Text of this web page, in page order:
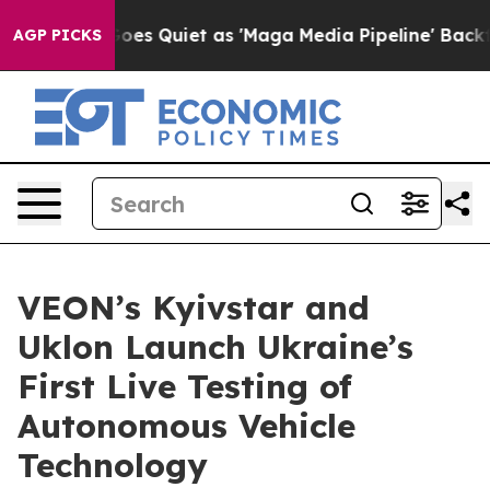
AGP PICKS
News Goes Quiet as 'Maga Media Pipeline' Backfires
VEON’s Kyivstar and
Uklon Launch Ukraine’s
First Live Testing of
Autonomous Vehicle
Technology